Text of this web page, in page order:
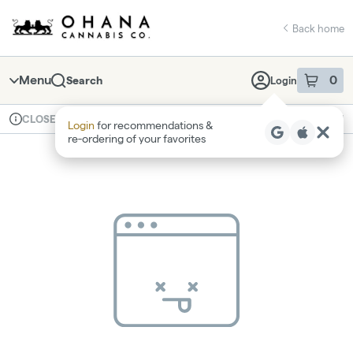
Navigation
return to dispensary home page
Back home
Menu Search Login 0
item sin
Login for recommendations &
re‑ordering of your favorites
Dispensary Info
CLOSED Recreational